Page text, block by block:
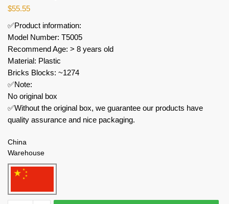
$55.55
✅Product information:
Model Number: T5005
Recommend Age: > 8 years old
Material: Plastic
Bricks Blocks: ~1274
✅Note:
No original box
✅Without the original box, we guarantee our products have
quality assurance and nice packaging.
China
Warehouse